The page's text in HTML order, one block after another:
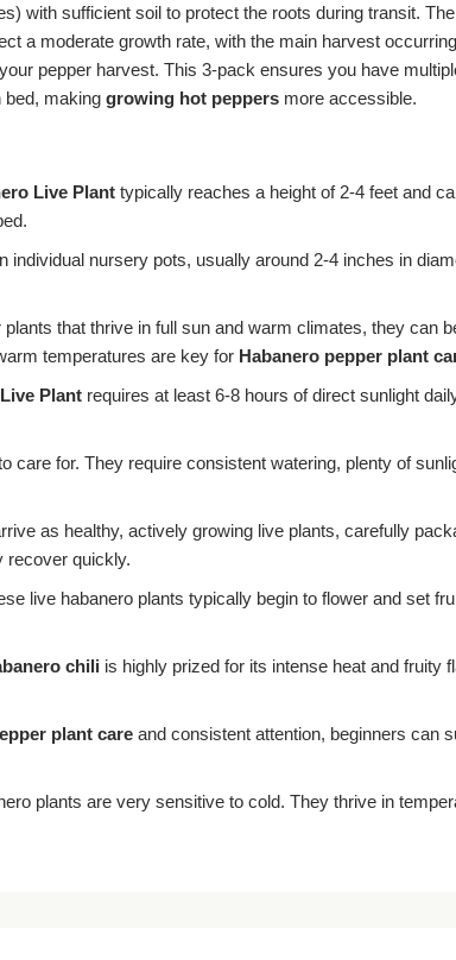
with sufficient soil to protect the roots during transit.
a moderate growth rate, with the main harvest
pepper harvest. This 3-pack ensures you have
bed, making growing hot peppers more accessible.
Live Planttypically reaches a height of 2-4 feet and
nursery pots, usually around 2-4 inches in
that thrive in full sun and warm climates, they can
temperatures are key for Habanero pepper plant
Plantrequires at least 6-8 hours of direct sunlight
care for. They require consistent watering, plenty of
as healthy, actively growing live plants, carefully
recover quickly.
live habanero plants typically begin to flower and set
chili is highly prized for its intense heat and fruity
plant careand consistent attention, beginners can
plants are very sensitive to cold. They thrive in